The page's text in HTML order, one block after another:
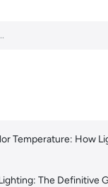
Temperature: How
The Definitive